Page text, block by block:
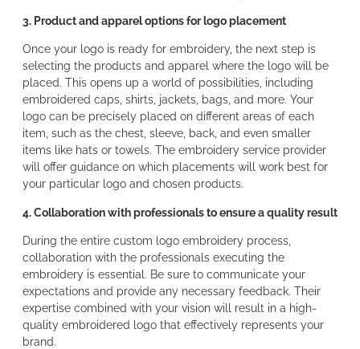
3. Product and apparel options for logo placement
Once your logo is ready for embroidery, the next step is
selecting the products and apparel where the logo will be
placed. This opens up a world of possibilities, including
embroidered caps, shirts, jackets, bags, and more. Your
logo can be precisely placed on different areas of each
item, such as the chest, sleeve, back, and even smaller
items like hats or towels. The embroidery service provider
will offer guidance on which placements will work best for
your particular logo and chosen products.
4. Collaboration with professionals to ensure a quality result
During the entire custom logo embroidery process,
collaboration with the professionals executing the
embroidery is essential. Be sure to communicate your
expectations and provide any necessary feedback. Their
expertise combined with your vision will result in a high-
quality embroidered logo that effectively represents your
brand.